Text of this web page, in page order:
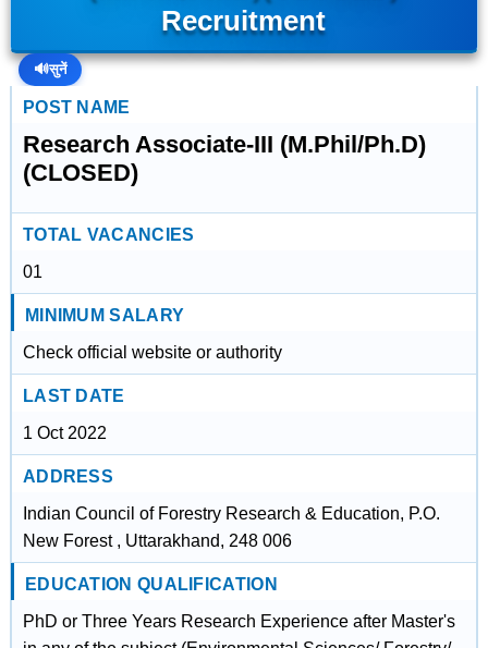
Recruitment
🔊सुनें
POST NAME
Research Associate-III (M.Phil/Ph.D)
(CLOSED)
TOTAL VACANCIES
01
MINIMUM SALARY
Check official website or authority
LAST DATE
1 Oct 2022
ADDRESS
Indian Council of Forestry Research & Education, P.O.
New Forest , Uttarakhand, 248 006
EDUCATION QUALIFICATION
PhD or Three Years Research Experience after Master's